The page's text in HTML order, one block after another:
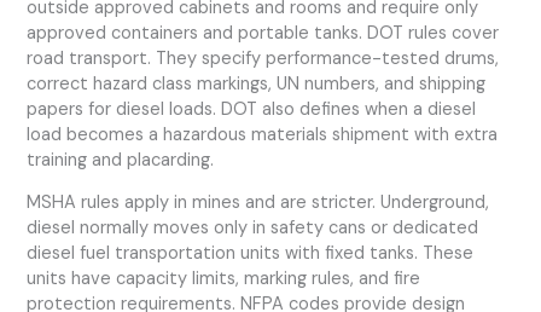
outside approved cabinets and rooms and require only
approved containers and portable tanks. DOT rules cover
road transport. They specify performance-tested drums,
correct hazard class markings, UN numbers, and shipping
papers for diesel loads. DOT also defines when a diesel
load becomes a hazardous materials shipment with extra
training and placarding.
MSHA rules apply in mines and are stricter. Underground,
diesel normally moves only in safety cans or dedicated
diesel fuel transportation units with fixed tanks. These
units have capacity limits, marking rules, and fire
protection requirements. NFPA codes provide design